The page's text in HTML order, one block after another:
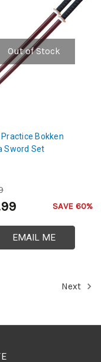
Out of Stock
Practice Bokken
Sword Set
SAVE 60%
EMAIL ME
Next